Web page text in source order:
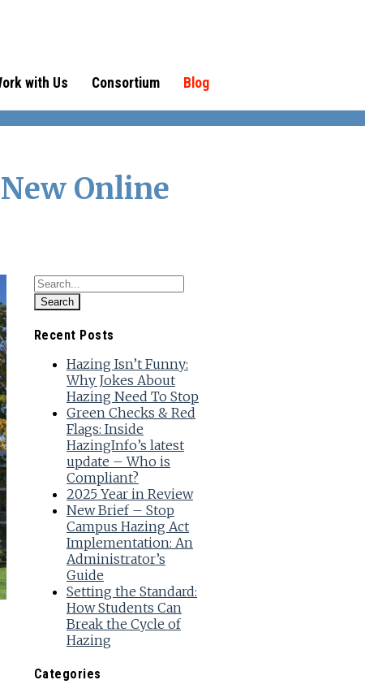
with Us Consortium Blog
Online
Recent Posts
Hazing Isn’t Funny:
Why Jokes About
Hazing Need To Stop
Green Checks & Red
Flags: Inside
HazingInfo’s latest
update – Who is
Compliant?
2025 Year in Review
New Brief – Stop
Campus Hazing Act
Implementation: An
Administrator’s
Guide
Setting the Standard:
How Students Can
Break the Cycle of
Hazing
Categories